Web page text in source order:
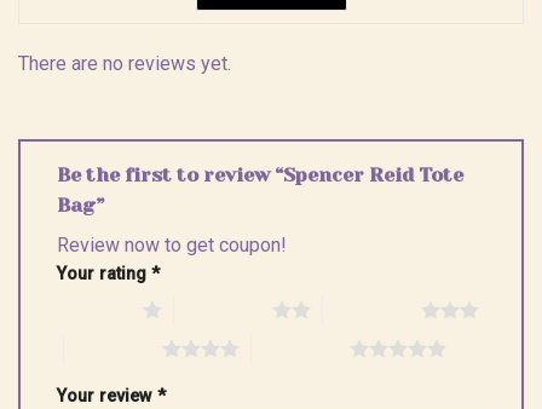
There are no reviews yet.
Be the first to review “Spencer Reid Tote
Bag”
Review now to get coupon!
Your rating *
Your review *